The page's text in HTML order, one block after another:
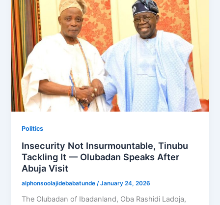
Politics
Insecurity Not Insurmountable, Tinubu
Tackling It — Olubadan Speaks After
Abuja Visit
alphonsoolajidebabatunde /January 24, 2026
The Olubadan of Ibadanland, Oba Rashidi Ladoja,